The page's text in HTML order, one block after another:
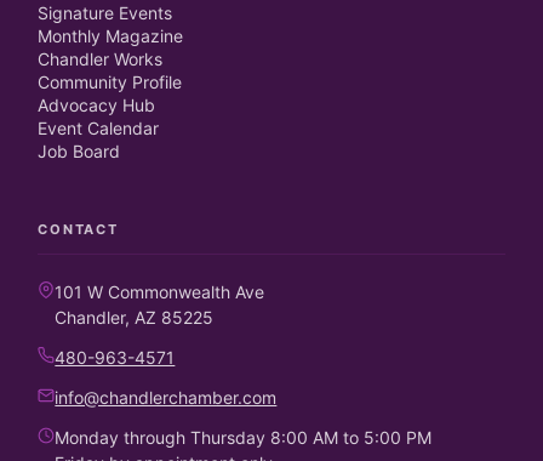
Signature Events
Monthly Magazine
Chandler Works
Community Profile
Advocacy Hub
Event Calendar
Job Board
CONTACT
101 W Commonwealth Ave
Chandler, AZ 85225
480-963-4571
info@chandlerchamber.com
Monday through Thursday 8:00 AM to 5:00 PM